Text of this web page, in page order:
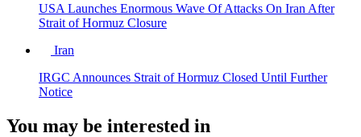
USA Launches Enormous Wave Of Attacks On Iran After
Strait of Hormuz Closure
Iran
IRGC Announces Strait of Hormuz Closed Until Further
Notice
You may be interested in